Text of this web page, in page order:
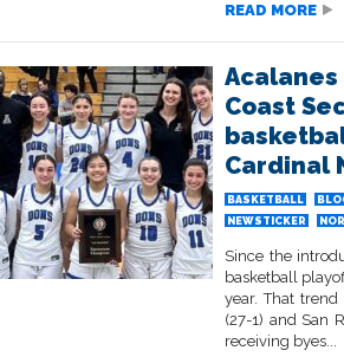
READ MORE
Coast
Cardinal
BASKETBALL
NEWSTICKER
Since the
basketball
year. That
(27-1) and San
receiving byes...